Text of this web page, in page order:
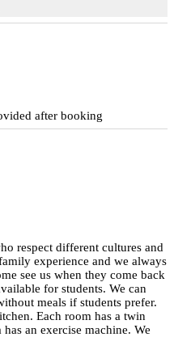
after booking
respect different cultures and
experience and we always
see us when they come back
for students. We can
meals if students prefer.
Each room has a twin
an exercise machine. We